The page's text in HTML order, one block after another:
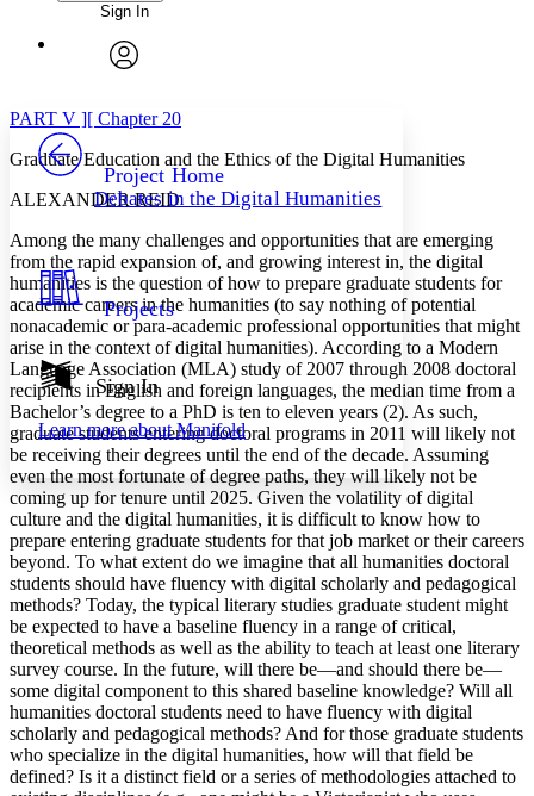
Annotations
Others
Your highlights
Resources
Show all
Show all Hide all
Font
Font style
Decrease font size Increase font size
Decrease font size Increase font size
Color Scheme
Light
Dark
Annotation contrast
abc Low
abc High
Margins
Increase text margins Decrease text margins
Reset to Defaults
Enter search criteria
Search within:
PROJECT
Sign In
Project Home
Debates in the Digital Humanities
Projects
Sign In
Learn more aboutManifold
PART V ][ Chapter 20
Graduate Education and the Ethics of the Digital Humanities
ALEXANDER REID
Among the many challenges and opportunities that are emerging
from the rapid expansion of, and growing interest in, the digital
humanities is the question of how to prepare graduate students for
academic careers in the humanities (to say nothing of potential
nonacademic or para-academic professional opportunities that might
arise in the context of digital humanities). According to a Modern
Language Association (MLA) study of 2007 through 2008 doctoral
recipients in English and foreign languages, the median time from a
Bachelor’s degree to a PhD is ten to eleven years (2). As such,
graduate students entering doctoral programs in 2011 will likely not
be receiving their degrees until the end of the decade. Assuming
even the most fortunate of degree paths, they will likely not be
coming up for tenure until 2025. Given the volatility of digital
culture and the digital humanities, it is difficult to know how to
prepare entering graduate students for that job market or their careers
beyond. To what extent do we imagine that all humanities doctoral
students should have fluency with digital scholarly and pedagogical
methods? Today, the typical literary studies graduate student might
be expected to have a baseline fluency in a range of critical,
theoretical methods as well as the ability to teach at least one literary
survey course. In the future, will there be—and should there be—
some digital component to this shared baseline knowledge? Will all
humanities doctoral students need to have fluency with digital
scholarly and pedagogical methods? And for those graduate students
who specialize in the digital humanities, how will that field be
defined? Is it a distinct field or a series of methodologies attached to